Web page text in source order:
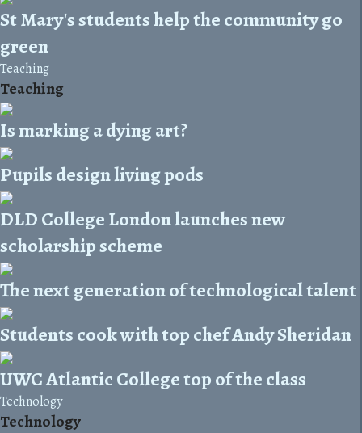
St Mary's students help the community go
green
Teaching
Teaching
Is marking a dying art?
Pupils design living pods
DLD College London launches new
scholarship scheme
The next generation of technological talent
Students cook with top chef Andy Sheridan
UWC Atlantic College top of the class
Technology
Technology